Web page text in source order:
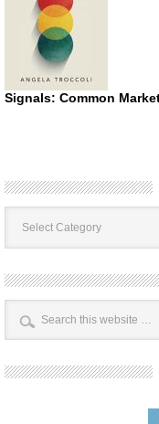
Signals: Common
Book
Categories